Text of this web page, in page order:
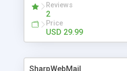
menu. The requirements and
minimums.
Reviews
2
Price
USD 29.99
SharpWebMail